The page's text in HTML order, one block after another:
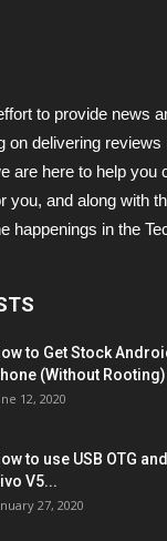
to provide news
on delivering
are here to help you
you, and along with
happenings in the
to Get Stock
(Without Rooting)
12, 2020
to use USB OTG
V5...
27, 2020